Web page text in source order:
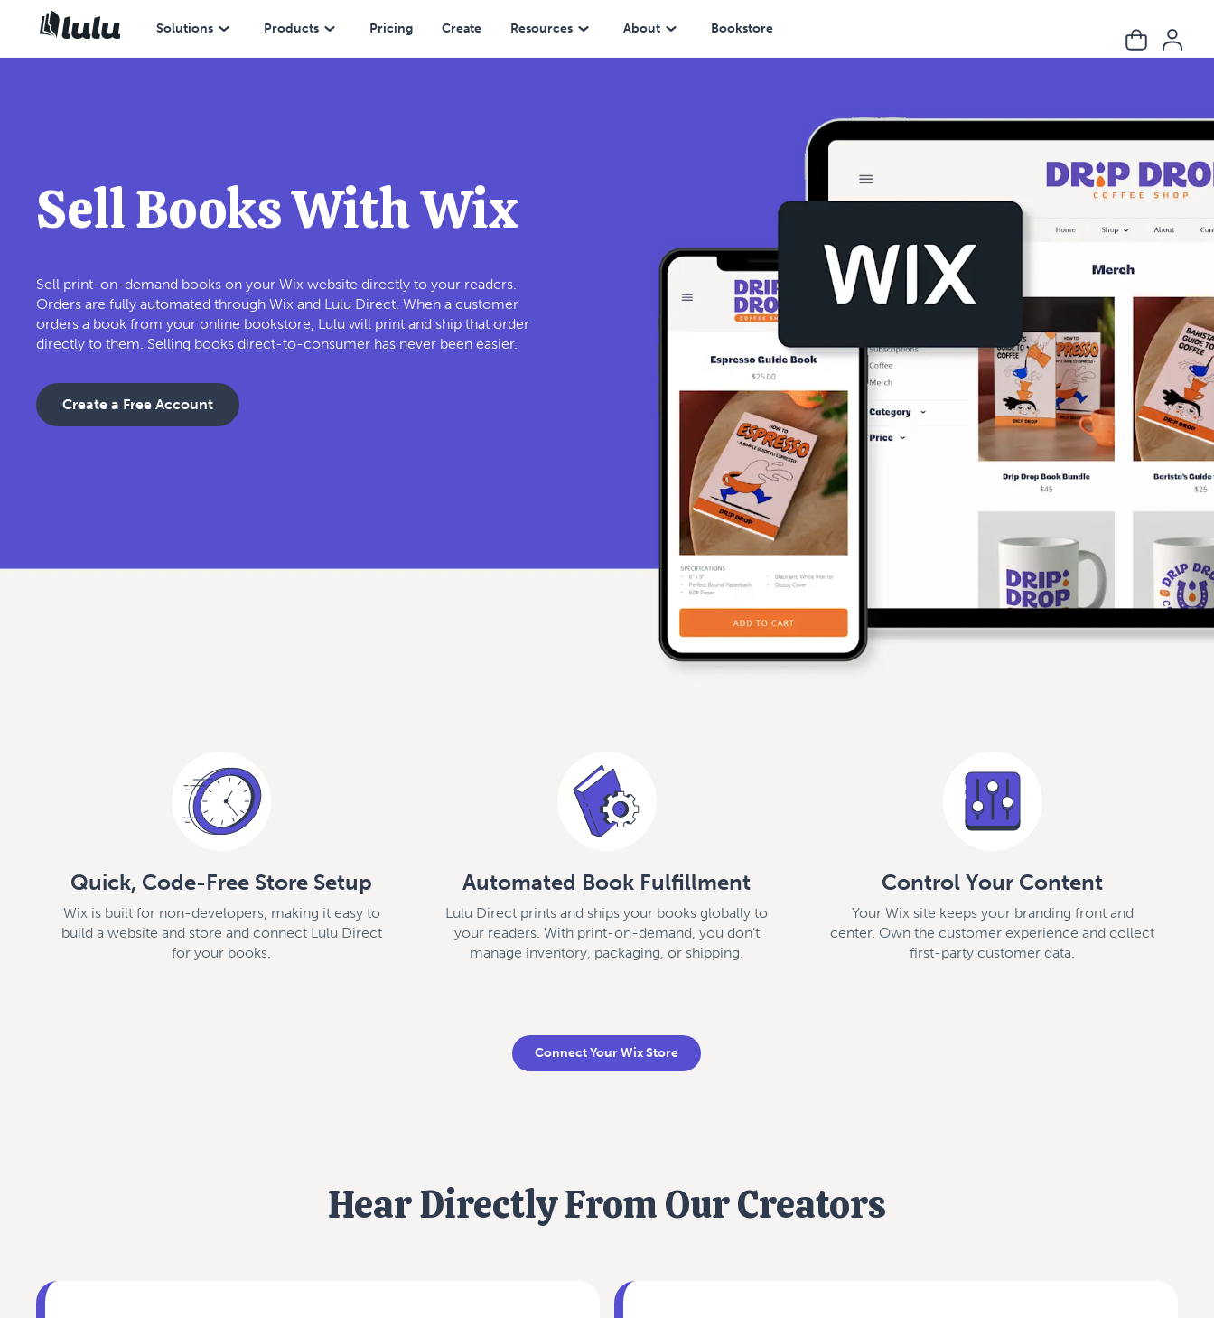
Solutions Products Pricing Create Resources About Bookstore
Sell Books With Wix
Sell print-on-demand books on your Wix website directly to your readers.
Orders are fully automated through Wix and Lulu Direct. When a customer
orders a book from your online bookstore, Lulu will print and ship that order
directly to them. Selling books direct-to-consumer has never been easier.
Create a Free Account
Quick, Code-Free Store Setup
Wix is built for non-developers, making it easy to
build a website and store and connect Lulu Direct
for your books.
Automated Book Fulfillment
Lulu Direct prints and ships your books globally to
your readers. With print-on-demand, you don’t
manage inventory, packaging, or shipping.
Control Your Content
Your Wix site keeps your branding front and
center. Own the customer experience and collect
first-party customer data.
Connect Your Wix Store
Hear Directly From Our Creators